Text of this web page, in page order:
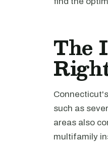
The
such as
areas also
multifamily